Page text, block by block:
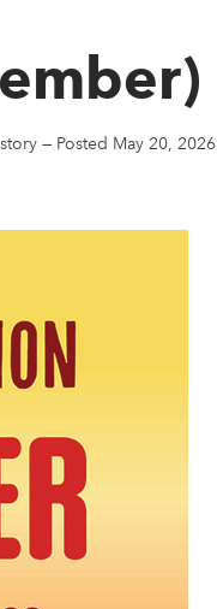
— Posted May 20, 2026